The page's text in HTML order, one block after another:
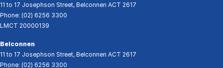
11 to 17 Josephson Street, Belconnen ACT 2617
Phone: (02) 6256 3300
LMCT 20000139
Belconnen
11 to 17 Josephson Street, Belconnen ACT 2617
Phone: (02) 6256 3300